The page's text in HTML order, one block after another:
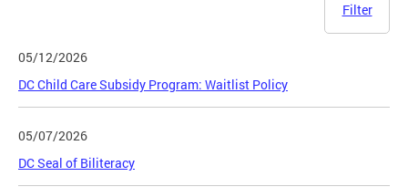
Filter
05/12/2026
DC Child Care Subsidy Program: Waitlist Policy
05/07/2026
DC Seal of Biliteracy